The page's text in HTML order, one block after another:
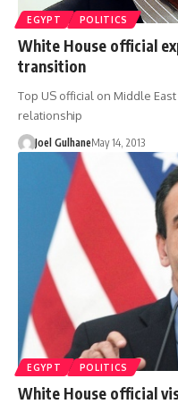
EGYPT POLITICS
White House official
transition
Top US official on Middle
relationship
Joel GulhaneMay 14, 2013
EGYPT POLITICS
White House official